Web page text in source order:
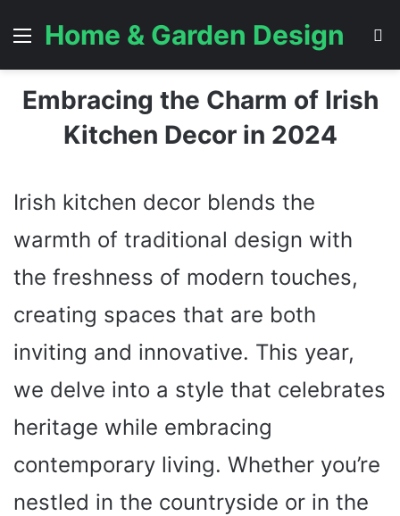
Menu
Home & Garden Design
Embracing the Charm of Irish
Kitchen Decor in 2024
Irish kitchen decor blends the
warmth of traditional design with
the freshness of modern touches,
creating spaces that are both
inviting and innovative. This year,
we delve into a style that celebrates
heritage while embracing
contemporary living. Whether you’re
nestled in the countryside or in the